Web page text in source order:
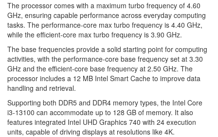
The processor comes with a maximum turbo frequency of 4.60
GHz, ensuring capable performance across everyday computing
tasks. The performance-core max turbo frequency is 4.40 GHz,
while the efficient-core max turbo frequency is 3.90 GHz.
The base frequencies provide a solid starting point for computing
activities, with the performance-core base frequency set at 3.30
GHz and the efficient-core base frequency at 2.50 GHz. The
processor includes a 12 MB Intel Smart Cache to improve data
handling and retrieval.
Supporting both DDR5 and DDR4 memory types, the Intel Core
i3-13100 can accommodate up to 128 GB of memory. It also
features integrated Intel UHD Graphics 740 with 24 execution
units, capable of driving displays at resolutions like 4K.